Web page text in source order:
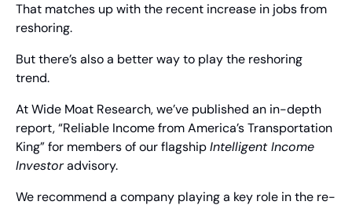
That matches up with the recent increase in jobs from
reshoring.
But there’s also a better way to play the reshoring
trend.
At Wide Moat Research, we’ve published an in-depth
report, “Reliable Income from America’s Transportation
King” for members of our flagship Intelligent Income
Investor advisory.
We recommend a company playing a key role in the re-